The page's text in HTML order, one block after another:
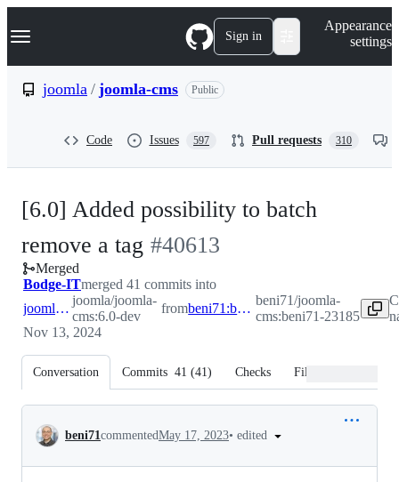
k
p
Navigation Menu Sign in
Appearance
settings
joomla / joomla-cms Public
Code Issues 597 Pull requests 310
[6.0] Added possibility to batch
remove a tag -
#40613
#40613
Merged
Bodge-ITmerged 41 commits into
joomla:6.0-dev
joomla/joomla-
cms:6.0-dev
from beni71:beni71-23185
beni71/joomla-
cms:beni71-23185
Nov 13, 2024
Conversation Commits 41 (41) Checks Files changed
Conversation
beni71commentedMay 17, 2023• edited